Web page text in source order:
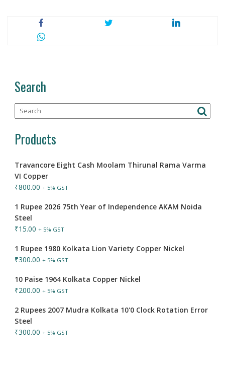
Search
Products
Travancore Eight Cash Moolam Thirunal Rama Varma
VI Copper
₹800.00 + 5% GST
1 Rupee 2026 75th Year of Independence AKAM Noida
Steel
₹15.00 + 5% GST
1 Rupee 1980 Kolkata Lion Variety Copper Nickel
₹300.00 + 5% GST
10 Paise 1964 Kolkata Copper Nickel
₹200.00 + 5% GST
2 Rupees 2007 Mudra Kolkata 10'0 Clock Rotation Error
Steel
₹300.00 + 5% GST